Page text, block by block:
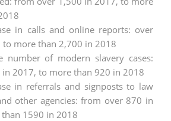
in calls and online reports: over
to more than 2,700 in 2018
number of modern slavery cases:
2017, to more than 920 in 2018
in referrals and signposts to law
other agencies: from over 870 in
1590 in 2018